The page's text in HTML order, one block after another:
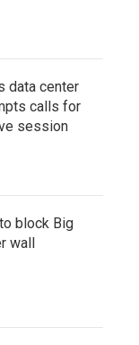
data center
calls for
session
block Big
wall